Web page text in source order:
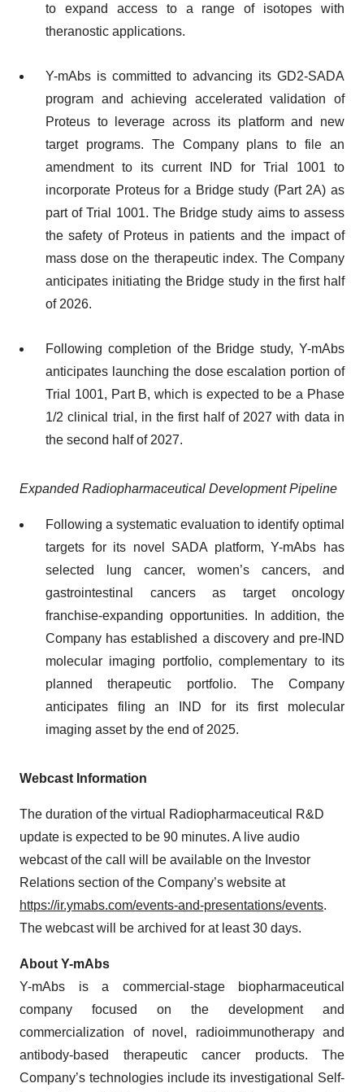
to expand access to a range of isotopes with
theranostic applications.
Y-mAbs is committed to advancing its GD2-SADA
program and achieving accelerated validation of
Proteus to leverage across its platform and new
target programs. The Company plans to file an
amendment to its current IND for Trial 1001 to
incorporate Proteus for a Bridge study (Part 2A) as
part of Trial 1001. The Bridge study aims to assess
the safety of Proteus in patients and the impact of
mass dose on the therapeutic index. The Company
anticipates initiating the Bridge study in the first half
of 2026.
Following completion of the Bridge study, Y-mAbs
anticipates launching the dose escalation portion of
Trial 1001, Part B, which is expected to be a Phase
1/2 clinical trial, in the first half of 2027 with data in
the second half of 2027.
Expanded Radiopharmaceutical Development Pipeline
Following a systematic evaluation to identify optimal
targets for its novel SADA platform, Y-mAbs has
selected lung cancer, women’s cancers, and
gastrointestinal cancers as target oncology
franchise-expanding opportunities. In addition, the
Company has established a discovery and pre-IND
molecular imaging portfolio, complementary to its
planned therapeutic portfolio. The Company
anticipates filing an IND for its first molecular
imaging asset by the end of 2025.
Webcast Information
The duration of the virtual Radiopharmaceutical R&D
update is expected to be 90 minutes. A live audio
webcast of the call will be available on the Investor
Relations section of the Company’s website at
https://ir.ymabs.com/events-and-presentations/events.
The webcast will be archived for at least 30 days.
About Y-mAbs
Y-mAbs is a commercial-stage biopharmaceutical
company focused on the development and
commercialization of novel, radioimmunotherapy and
antibody-based therapeutic cancer products. The
Company’s technologies include its investigational Self-